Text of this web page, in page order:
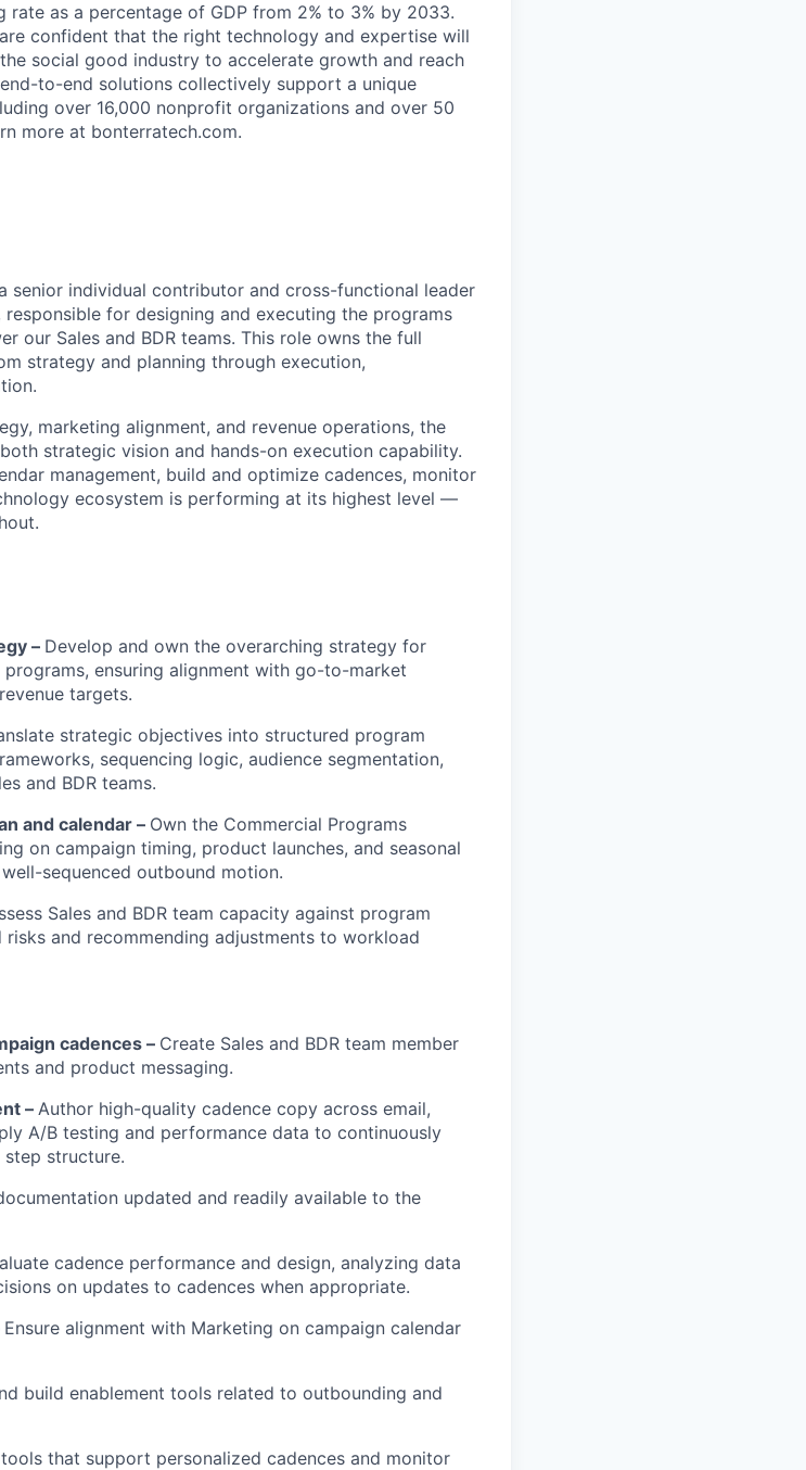
PORTFOLIO
TEAM
IDEAS
EVENTS
as a percentage of GDP from 2% to 3% by 2033.
confident that the right technology and expertise will
social good industry to accelerate growth and reach
to-end solutions collectively support a unique
over 16,000 nonprofit organizations and over 50
more at bonterratech.com.
senior individual contributor and cross-functional leader
for designing and executing the programs
our Sales and BDR teams. This role owns the full
strategy and planning through execution,
marketing alignment, and revenue operations, the
strategic vision and hands-on execution capability.
management, build and optimize cadences, monitor
ecosystem is performing at its highest level —
– Develop and own the overarching strategy for
ensuring alignment with go-to-market
targets.
strategic objectives into structured program
sequencing logic, audience segmentation,
and BDR teams.
and calendar – Own the Commercial Programs
on campaign timing, product launches, and seasonal
sequenced outbound motion.
Sales and BDR team capacity against program
and recommending adjustments to workload
cadences – Create Sales and BDR team member
and product messaging.
– Author high-quality cadence copy across email,
A/B testing and performance data to continuously
step structure.
updated and readily available to the
cadence performance and design, analyzing data
on updates to cadences when appropriate.
Ensure alignment with Marketing on campaign calendar
build enablement tools related to outbounding and
that support personalized cadences and monitor